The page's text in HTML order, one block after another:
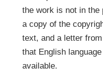
the work is not in the
a copy of the
text, and a letter
that English
available.